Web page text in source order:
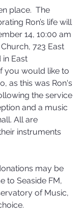
place.  The
Ron’s life will
14, 10:00 am
723 East
in East
you would like to
as this was Ron's
the service
and a music
All are
instruments
may be
to Seaside FM,
of Music,